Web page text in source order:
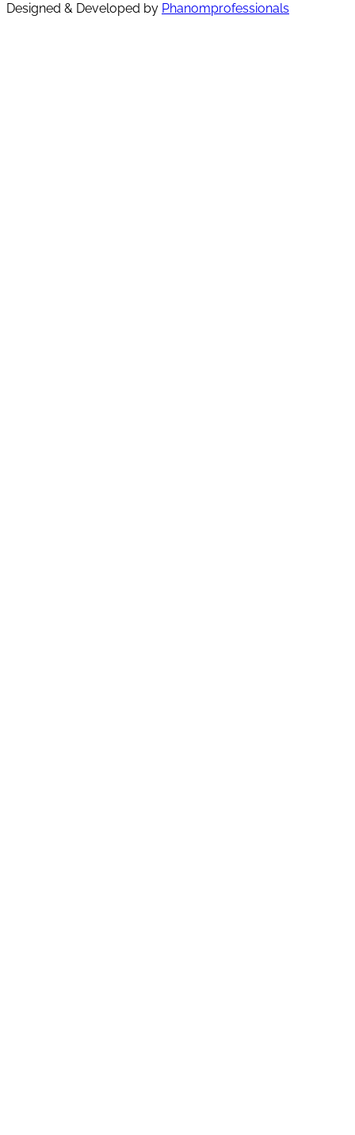
Designed & Developed by Phanomprofessionals